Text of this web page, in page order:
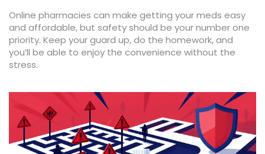
Online pharmacies can make getting your meds easy
and affordable, but safety should be your number one
priority. Keep your guard up, do the homework, and
you’ll be able to enjoy the convenience without the
stress.